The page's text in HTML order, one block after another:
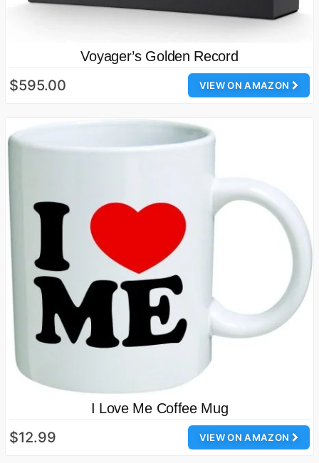
Voyager’s Golden Record
VIEW ON AMAZON
$595.00
I Love Me Coffee Mug
VIEW ON AMAZON
$12.99